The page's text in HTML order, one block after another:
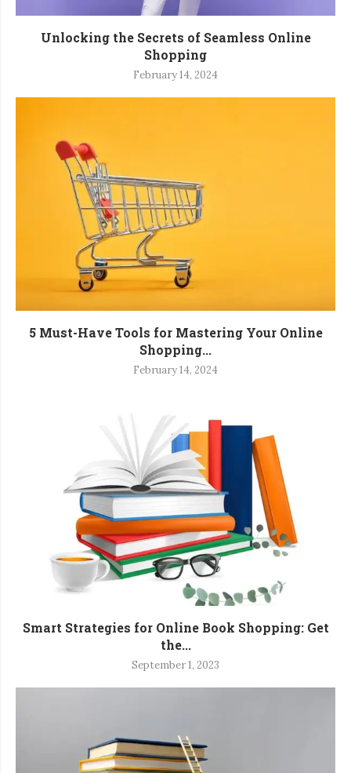
Unlocking the Secrets of Seamless Online
Shopping
February 14, 2024
5 Must-Have Tools for Mastering Your Online
Shopping...
February 14, 2024
Smart Strategies for Online Book Shopping: Get
the...
September 1, 2023